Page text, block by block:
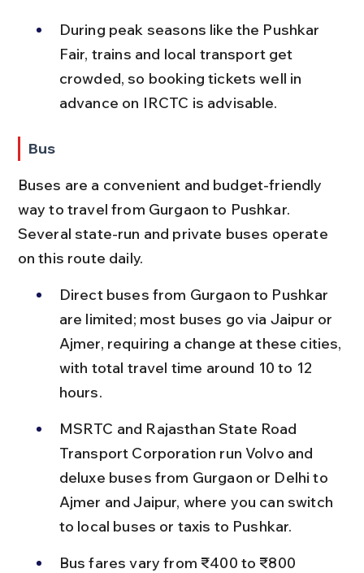
During peak seasons like the Pushkar
Fair, trains and local transport get
crowded, so booking tickets well in
advance on IRCTC is advisable.
Bus
Buses are a convenient and budget-friendly
way to travel from Gurgaon to Pushkar.
Several state-run and private buses operate
on this route daily.
Direct buses from Gurgaon to Pushkar
are limited; most buses go via Jaipur or
Ajmer, requiring a change at these cities,
with total travel time around 10 to 12
hours.
MSRTC and Rajasthan State Road
Transport Corporation run Volvo and
deluxe buses from Gurgaon or Delhi to
Ajmer and Jaipur, where you can switch
to local buses or taxis to Pushkar.
Bus fares vary from ₹400 to ₹800